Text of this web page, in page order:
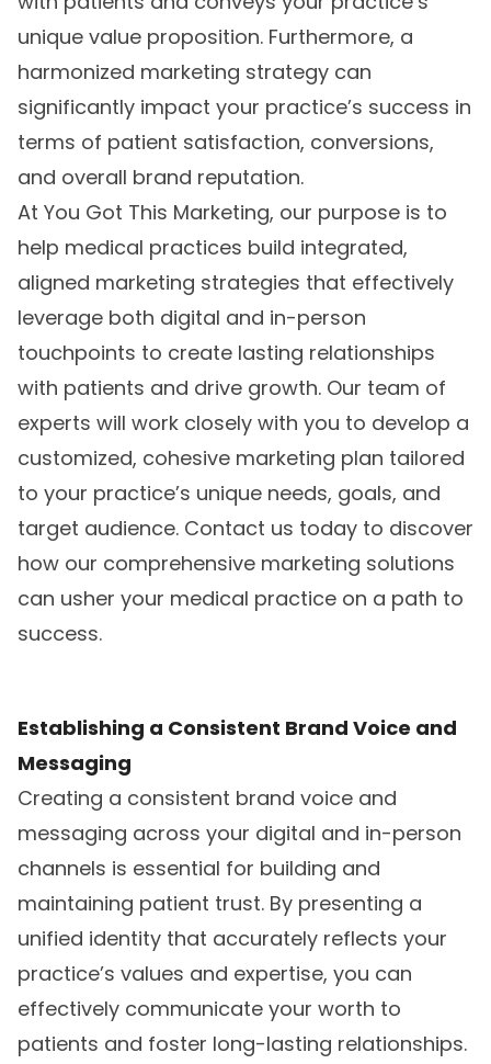
unique value proposition. Furthermore, a
harmonized marketing strategy can
significantly impact your practice’s success in
terms of patient satisfaction, conversions,
and overall brand reputation.
At You Got This Marketing, our purpose is to
help medical practices build integrated,
aligned marketing strategies that effectively
leverage both digital and in-person
touchpoints to create lasting relationships
with patients and drive growth. Our team of
experts will work closely with you to develop a
customized, cohesive marketing plan tailored
to your practice’s unique needs, goals, and
target audience. Contact us today to discover
how our comprehensive marketing solutions
can usher your medical practice on a path to
success.
Establishing a Consistent Brand Voice and
Messaging
Creating a consistent brand voice and
messaging across your digital and in-person
channels is essential for building and
maintaining patient trust. By presenting a
unified identity that accurately reflects your
practice’s values and expertise, you can
effectively communicate your worth to
patients and foster long-lasting relationships.